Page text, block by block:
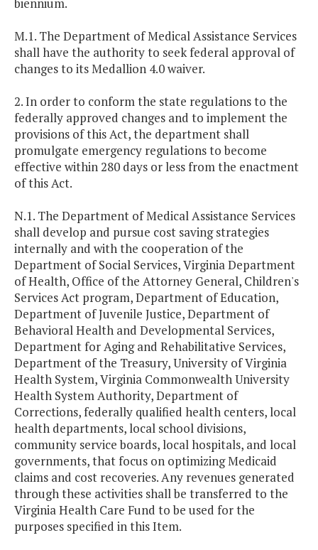
biennium.
M.1. The Department of Medical Assistance Services
shall have the authority to seek federal approval of
changes to its Medallion 4.0 waiver.
2. In order to conform the state regulations to the
federally approved changes and to implement the
provisions of this Act, the department shall
promulgate emergency regulations to become
effective within 280 days or less from the enactment
of this Act.
N.1. The Department of Medical Assistance Services
shall develop and pursue cost saving strategies
internally and with the cooperation of the
Department of Social Services, Virginia Department
of Health, Office of the Attorney General, Children's
Services Act program, Department of Education,
Department of Juvenile Justice, Department of
Behavioral Health and Developmental Services,
Department for Aging and Rehabilitative Services,
Department of the Treasury, University of Virginia
Health System, Virginia Commonwealth University
Health System Authority, Department of
Corrections, federally qualified health centers, local
health departments, local school divisions,
community service boards, local hospitals, and local
governments, that focus on optimizing Medicaid
claims and cost recoveries. Any revenues generated
through these activities shall be transferred to the
Virginia Health Care Fund to be used for the
purposes specified in this Item.